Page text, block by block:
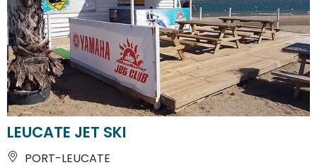
LEUCATE JET SKI
PORT-LEUCATE